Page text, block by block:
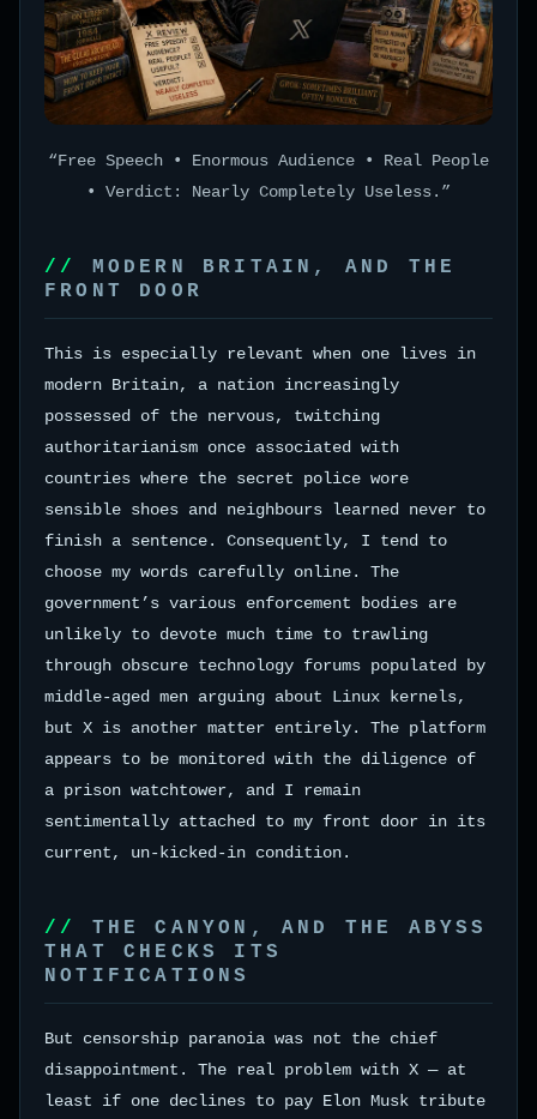
“Free Speech • Enormous Audience • Real People
• Verdict: Nearly Completely Useless.”
MODERN BRITAIN, AND THE
FRONT DOOR
This is especially relevant when one lives in
modern Britain, a nation increasingly
possessed of the nervous, twitching
authoritarianism once associated with
countries where the secret police wore
sensible shoes and neighbours learned never to
finish a sentence. Consequently, I tend to
choose my words carefully online. The
government’s various enforcement bodies are
unlikely to devote much time to trawling
through obscure technology forums populated by
middle-aged men arguing about Linux kernels,
but X is another matter entirely. The platform
appears to be monitored with the diligence of
a prison watchtower, and I remain
sentimentally attached to my front door in its
current, un-kicked-in condition.
THE CANYON, AND THE ABYSS
THAT CHECKS ITS
NOTIFICATIONS
But censorship paranoia was not the chief
disappointment. The real problem with X — at
least if one declines to pay Elon Musk tribute